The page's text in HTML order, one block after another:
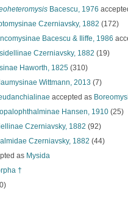
Bacescu, 1976
Czerniavsky, 1882 (172)
Bacescu & Iliffe, 1986
Czerniavsky, 1882 (19)
Haworth, 1825 (310)
Wittmann, 2013 (7)
accepted as
Hansen, 1910 (25)
Czerniavsky, 1882 (92)
Czerniavsky, 1882 (44)
as Mysida
†